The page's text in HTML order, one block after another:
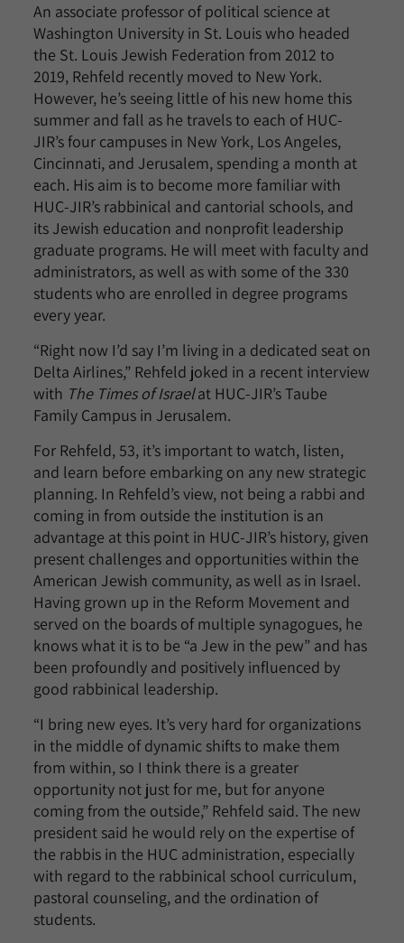
An associate professor of political science at
Washington University in St. Louis who headed
the St. Louis Jewish Federation from 2012 to
2019, Rehfeld recently moved to New York.
However, he’s seeing little of his new home this
summer and fall as he travels to each of HUC-
JIR’s four campuses in New York, Los Angeles,
Cincinnati, and Jerusalem, spending a month at
each. His aim is to become more familiar with
HUC-JIR’s rabbinical and cantorial schools, and
its Jewish education and nonprofit leadership
graduate programs. He will meet with faculty and
administrators, as well as with some of the 330
students who are enrolled in degree programs
every year.
“Right now I’d say I’m living in a dedicated seat on
Delta Airlines,” Rehfeld joked in a recent interview
with The Times of Israelat HUC-JIR’s Taube
Family Campus in Jerusalem.
For Rehfeld, 53, it’s important to watch, listen,
and learn before embarking on any new strategic
planning. In Rehfeld’s view, not being a rabbi and
coming in from outside the institution is an
advantage at this point in HUC-JIR’s history, given
present challenges and opportunities within the
American Jewish community, as well as in Israel.
Having grown up in the Reform Movement and
served on the boards of multiple synagogues, he
knows what it is to be “a Jew in the pew” and has
been profoundly and positively influenced by
good rabbinical leadership.
“I bring new eyes. It’s very hard for organizations
in the middle of dynamic shifts to make them
from within, so I think there is a greater
opportunity not just for me, but for anyone
coming from the outside,” Rehfeld said. The new
president said he would rely on the expertise of
the rabbis in the HUC administration, especially
with regard to the rabbinical school curriculum,
pastoral counseling, and the ordination of
students.